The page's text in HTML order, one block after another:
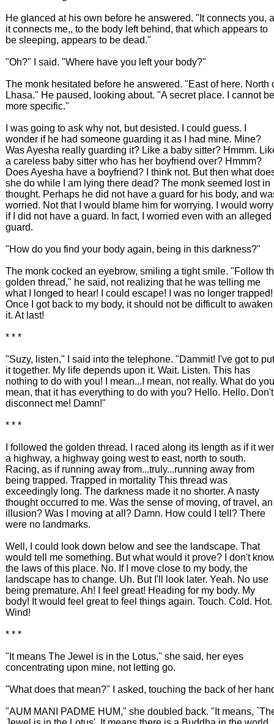
He glanced at his own before he answered. "It connects you,
it connects me,, to the body left behind, that which appears to
be sleeping, appears to be dead."
"Oh?" I said. "Where have you left your body?"
The monk hesitated before he answered. "East of here. North
Lhasa." He paused, looking about. "A secret place. I cannot be
more specific."
I was going to ask why not, but desisted. I could guess. I
wonder if he had someone guarding it as I had mine. Mine?
Was Ayesha really guarding it? Like a baby sitter? Hmmm.
a careless baby sitter who has her boyfriend over? Hmmm?
Does Ayesha have a boyfriend? I think not. But then what
she do while I am lying there dead? The monk seemed lost in
thought. Perhaps he did not have a guard for his body, and
worried. Not that I would blame him for worrying. I would worry
if I did not have a guard. In fact, I worried even with an alleged
guard.
"How do you find your body again, being in this darkness?"
The monk cocked an eyebrow, smiling a tight smile. "Follow
golden thread," he said, not realizing that he was telling me
what I longed to hear! I could escape! I was no longer trapped!
Once I got back to my body, it should not be difficult to awaken
it. At last!
* * *
"Suzy, listen," I said into the telephone. "Dammit! I've got to put
it together. My life depends upon it. Wait. Listen. This has
nothing to do with you! I mean...I mean, not really. What do you
mean, that it has everything to do with you? Hello. Hello. Don't
disconnect me! Damn!"
* * *
I followed the golden thread. I raced along its length as if it
a highway, a highway going west to east, north to south.
Racing, as if running away from...truly...running away from
being trapped. Trapped in mortality This thread was
exceedingly long. The darkness made it no shorter. A nasty
thought occurred to me. Was the sense of moving, of travel, an
illusion? Was I moving at all? Damn. How could I tell? There
were no landmarks.
Well, I could look down below and see the landscape. That
would tell me something. But what would it prove? I don't
the laws of this place. No. If I move close to my body, the
landscape has to change. Uh. But I'll look later. Yeah. No use
being premature. Ah! I feel great! Heading for my body. My
body! It would feel great to feel things again. Touch. Cold. Hot.
Wind!
* * *
"It means The Jewel is in the Lotus," she said, her eyes
concentrating upon mine, not letting go.
"What does that mean?" I asked, touching the back of her
"AUM MANI PADME HUM," she doubled back. "It means,